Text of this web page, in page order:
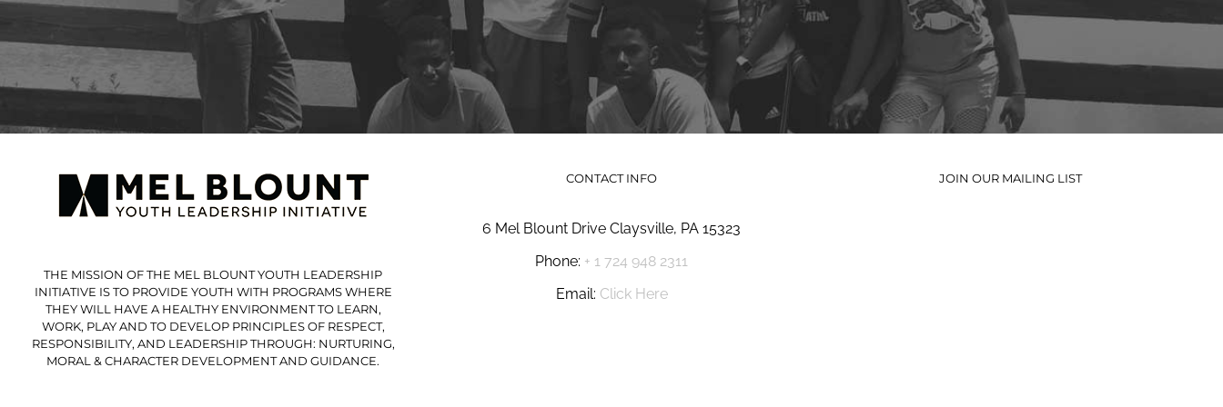
THE MISSION OF THE MEL BLOUNT YOUTH LEADERSHIP
INITIATIVE IS TO PROVIDE YOUTH WITH PROGRAMS WHERE
THEY WILL HAVE A HEALTHY ENVIRONMENT TO LEARN,
WORK, PLAY AND TO DEVELOP PRINCIPLES OF RESPECT,
RESPONSIBILITY, AND LEADERSHIP THROUGH: NURTURING,
MORAL & CHARACTER DEVELOPMENT AND GUIDANCE.
CONTACT INFO
6 Mel Blount Drive Claysville, PA 15323
Phone: + 1 724 948 2311
Email: Click Here
JOIN OUR MAILING LIST